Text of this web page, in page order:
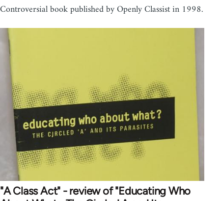
Controversial book published by Openly Classist in 1998.
"A Class Act" - review of "Educating Who